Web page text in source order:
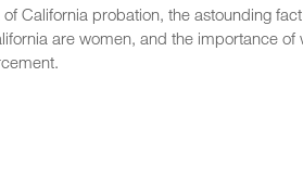
California probation, the astounding
are women, and the importance of